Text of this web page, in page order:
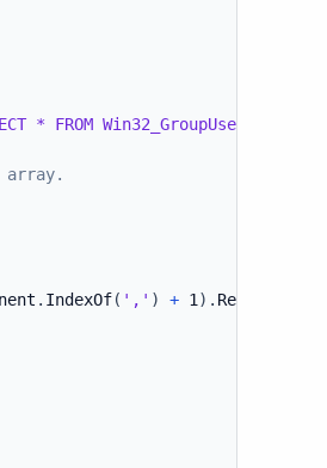
* FROM Win32_GroupUser WHERE
array.
. IndexOf( ',' ) + 1 ) . Replace